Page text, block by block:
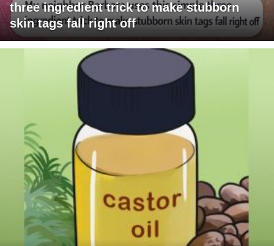
three ingredient trick to make stubborn
skin tags fall right off